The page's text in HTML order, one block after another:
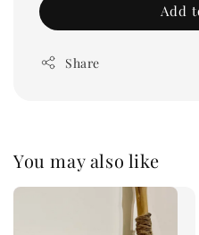
Add
Share
You may also like